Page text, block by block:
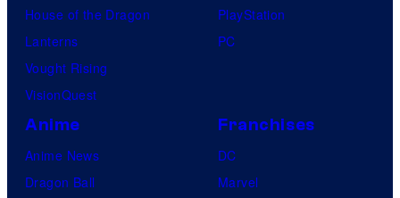
House of the Dragon
Lanterns
Vought Rising
VisionQuest
PlayStation
PC
Anime
Anime News
Dragon Ball
Franchises
DC
Marvel